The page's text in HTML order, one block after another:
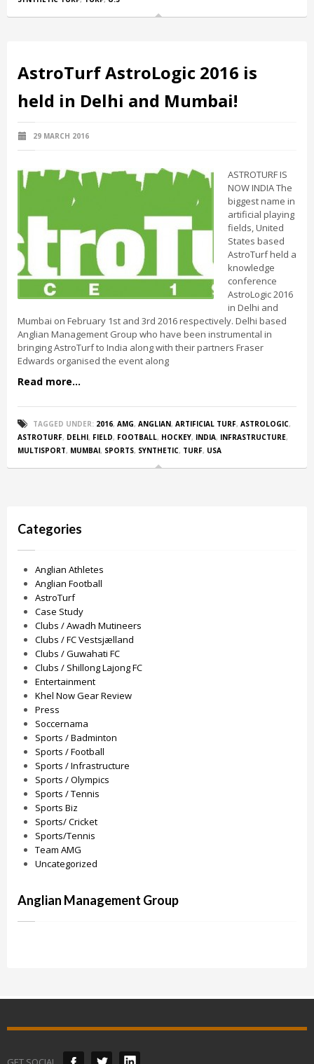
AstroTurf AstroLogic 2016 is
held in Delhi and Mumbai!
29 MARCH 2016
ASTROTURF IS
NOW INDIA The
biggest name in
artificial playing
fields, United
States based
AstroTurf held a
knowledge
conference
AstroLogic 2016
in Delhi and
Mumbai on February 1st and 3rd 2016 respectively. Delhi based
Anglian Management Group who have been instrumental in
bringing AstroTurf to India along with their partners Fraser
Edwards organised the event along
Read more...
TAGGED UNDER: 2016, AMG, ANGLIAN, ARTIFICIAL TURF, ASTROLOGIC,
ASTROTURF, DELHI, FIELD, FOOTBALL, HOCKEY, INDIA, INFRASTRUCTURE,
MULTISPORT, MUMBAI, SPORTS, SYNTHETIC, TURF, USA
Categories
Anglian Athletes
Anglian Football
AstroTurf
Case Study
Clubs / Awadh Mutineers
Clubs / FC Vestsjælland
Clubs / Guwahati FC
Clubs / Shillong Lajong FC
Entertainment
Khel Now Gear Review
Press
Soccernama
Sports / Badminton
Sports / Football
Sports / Infrastructure
Sports / Olympics
Sports / Tennis
Sports Biz
Sports/ Cricket
Sports/Tennis
Team AMG
Uncategorized
Anglian Management Group